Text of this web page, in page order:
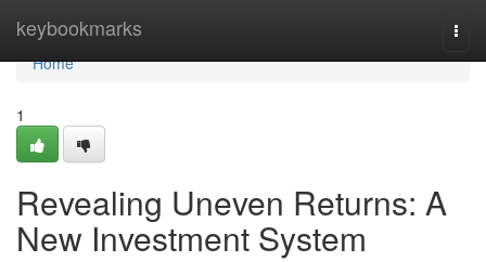
keybookmarks
Home
Home
1
Revealing Uneven Returns: A
New Investment System